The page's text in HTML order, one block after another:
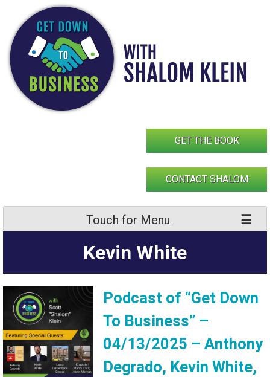
content
GET THE BOOK
CONTACT SHALOM
Touch for Menu
Kevin White
Podcast of “Get Down
To Business” –
04/13/2025 – Anthony
Degrado, Kevin White,